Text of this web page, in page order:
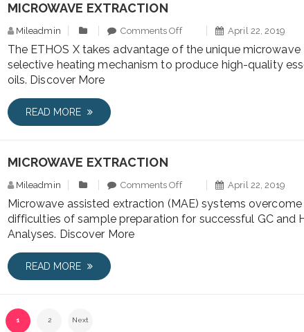
MICROWAVE EXTRACTION
Mileadmin Comments Off April 22, 2019
The ETHOS X takes advantage of the unique microwave
selective heating mechanism to produce high-quality
oils. Discover More
READ MORE
MICROWAVE EXTRACTION
Mileadmin Comments Off April 22, 2019
Microwave assisted extraction (MAE) systems
difficulties of sample preparation for successful GC and
Analyses. Discover More
READ MORE
1 2 Next